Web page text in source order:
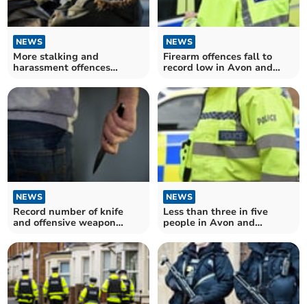
NEWS
More stalking and
harassment offences
Somerset
NEWS
Firearm offences fall to
record low in Avon and
NEWS
Record number of knife
and offensive weapon
caution or sentence in
Avon and Somerset
NEWS
Less than three in five
people in Avon and
"excellent or good job"